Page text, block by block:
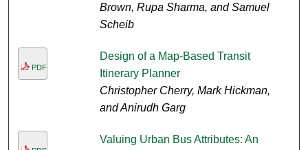
Brown, Rupa Sharma, and Samuel
Scheib
PDF
Design of a Map-Based Transit
Itinerary Planner
Christopher Cherry, Mark Hickman,
and Anirudh Garg
Valuing Urban Bus Attributes: An